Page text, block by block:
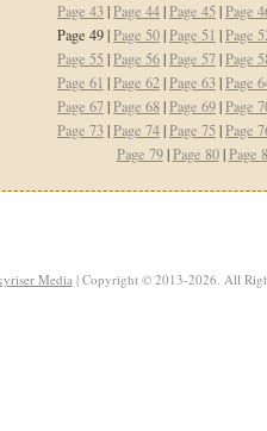
Page 43|Page 44|Page 45 |Page
Page 49 |Page 50|Page 51 |Page
Page 55 |Page 56|Page 57|Page
Page 61 |Page 62|Page 63|Page
Page 67|Page 68|Page 69|Page
Page 73|Page 74|Page 75 |Page
Page 79|Page 80|Page
Media| Copyright © 2013-2026. All